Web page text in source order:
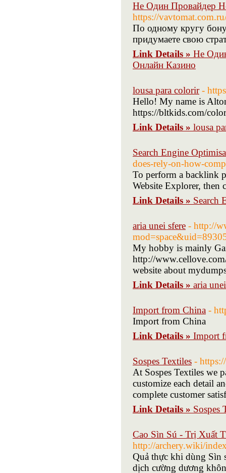
Не Один Провайдер
https://
По одному кругу
придумаете свою
Link Details » Не
Онлайн Казино
lousa para colorir -
Hello! My name is
https://bltkids.com/
Link Details » lousa
Search Engine
does-rely-on-how-
To perform a backlink
Website Explorer, then
Link Details » Search
aria unei sfere - http://
My hobby is mainly
http://
website about
Link Details » aria
Import from China -
Import from China
Link Details » Import
Sospes Textiles -
At Sospes Textiles we
customize each detail
complete customer
Link Details » Sospes
Cao Sìn Sú - Trị Xuất
http://archery.wiki/
Quả thực khi dùng Sìn
dịch cường dương